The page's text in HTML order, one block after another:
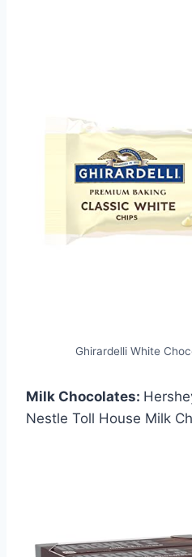
Ghirardelli White
Milk Chocolates:
Nestle Toll House Milk